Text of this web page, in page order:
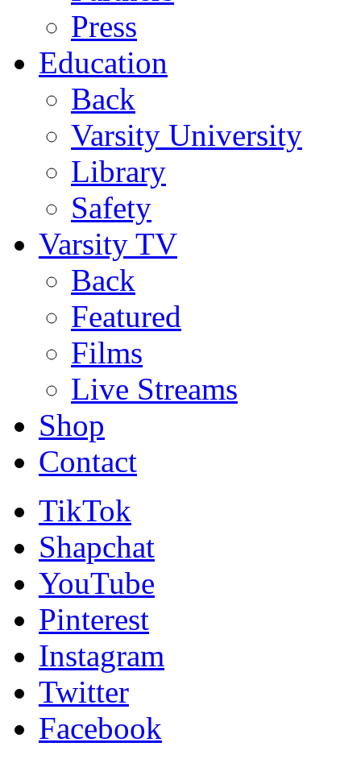
Press
Education
Back
Varsity University
Library
Safety
Varsity TV
Back
Featured
Films
Live Streams
Shop
Contact
TikTok
Shapchat
YouTube
Pinterest
Instagram
Twitter
Facebook